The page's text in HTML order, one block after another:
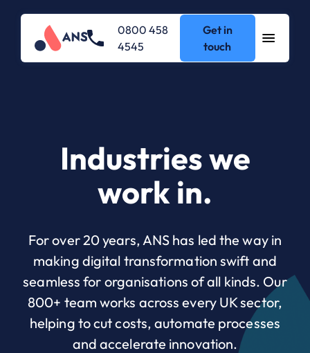
0800 458
4545
Get in
touch
Industries we
work in.
For over 20 years, ANS has led the way in
making digital transformation swift and
seamless for organisations of all kinds. Our
800+ team works across every UK sector,
helping to cut costs, automate processes
and accelerate innovation.